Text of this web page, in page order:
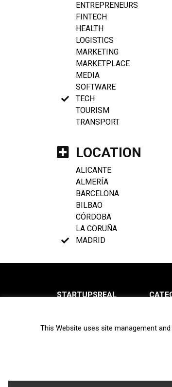
ENTREPRENEURS
FINTECH
HEALTH
LOGISTICS
MARKETING
MARKETPLACE
MEDIA
SOFTWARE
TECH
TOURISM
TRANSPORT
LOCATION
ALICANTE
ALMERÍA
BARCELONA
BILBAO
CÓRDOBA
LA CORUÑA
MADRID
STARTUPSREAL
Newsletter
This Website uses site management